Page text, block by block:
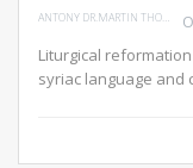
ANTONY DR.MARTIN THOMAS
Liturgical
syriac language and